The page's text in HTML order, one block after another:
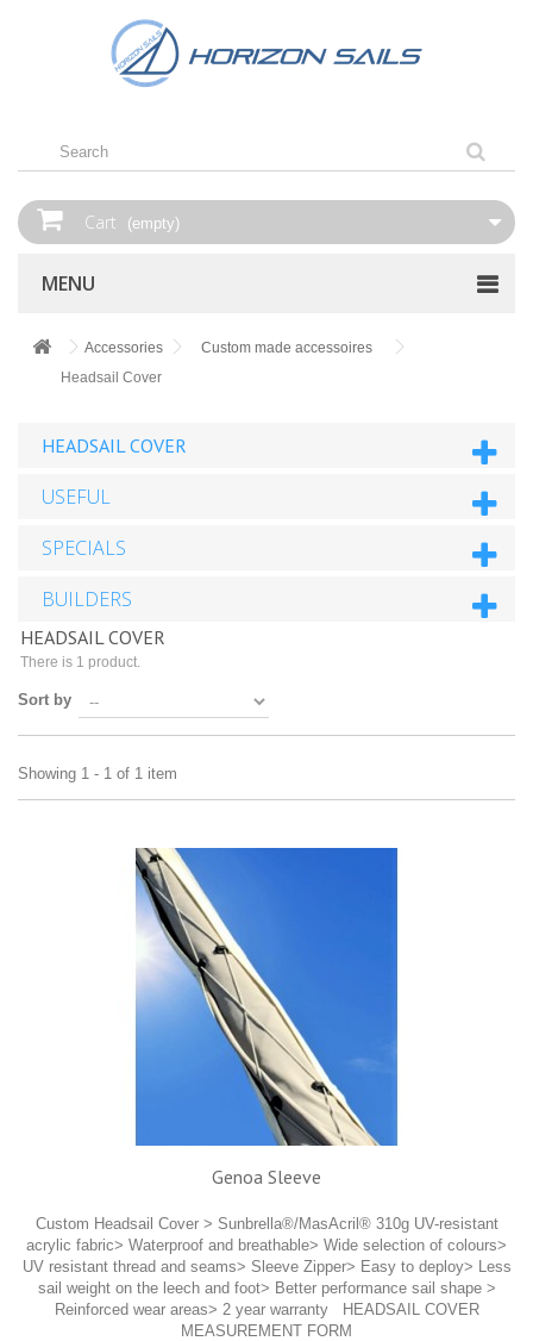
Cart (empty)
MENU
Accessories
Custom made accessoires
Headsail Cover
HEADSAIL COVER
USEFUL
SPECIALS
BUILDERS
HEADSAIL COVER
There is 1 product.
Sort by
Showing 1 - 1 of 1 item
Genoa Sleeve
Custom Headsail Cover > Sunbrella®/MasAcril® 310g UV-resistant
acrylic fabric> Waterproof and breathable> Wide selection of colours>
UV resistant thread and seams> Sleeve Zipper> Easy to deploy> Less
sail weight on the leech and foot> Better performance sail shape >
Reinforced wear areas> 2 year warranty HEADSAIL COVER
MEASUREMENT FORM